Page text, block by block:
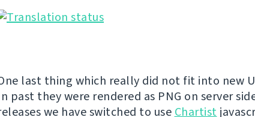
last thing which really did not fit into new
past they were rendered as PNG on server
we have switched to use Chartist